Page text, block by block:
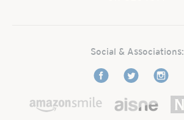
Social & Associations: